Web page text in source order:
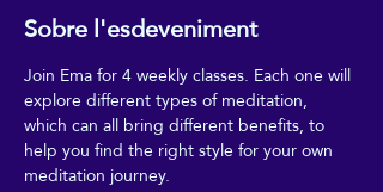
Sobre l'esdeveniment
Join Ema for 4 weekly classes. Each one will
explore different types of meditation,
which can all bring different benefits, to
help you find the right style for your own
meditation journey.